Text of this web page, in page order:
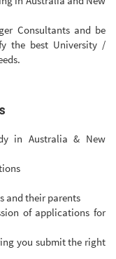
Consultants and be
the best University /
in Australia & New
and their parents
of applications for
you submit the right